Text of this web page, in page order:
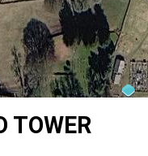
TOWER